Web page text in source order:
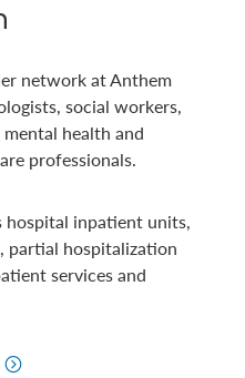
network at Anthem
social workers,
health and
professionals.
inpatient units,
partial hospitalization
services and